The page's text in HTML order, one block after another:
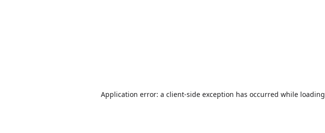
Application error: a client-side exception has occurred while loading